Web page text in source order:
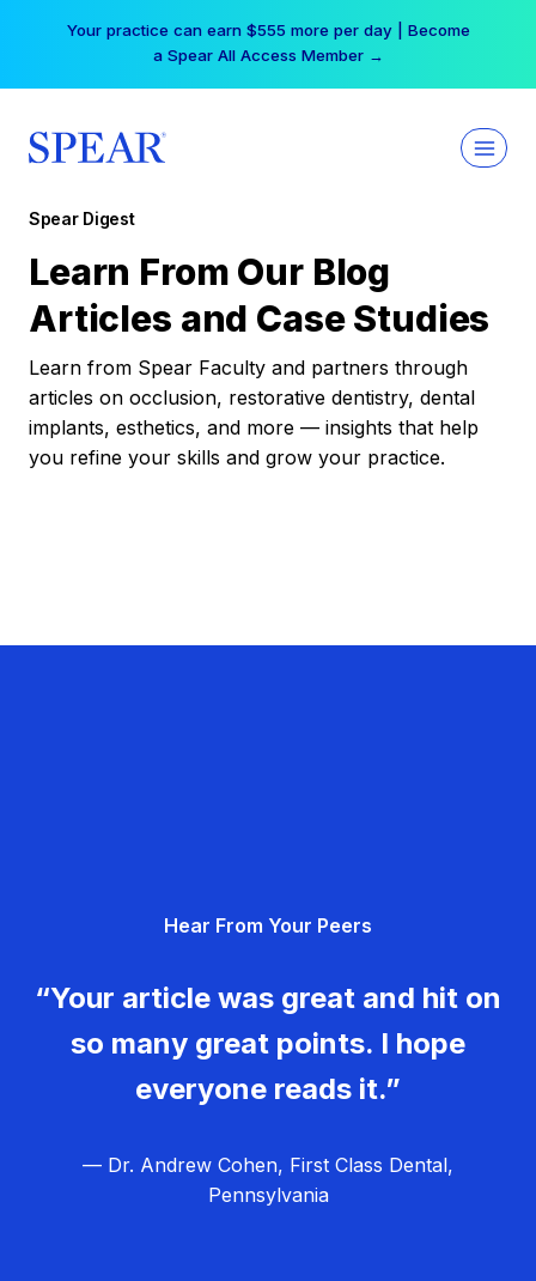
Your practice can earn $555 more per day | Become
a Spear All Access Member →
Spear Digest
Learn From Our Blog
Articles and Case Studies
Learn from Spear Faculty and partners through
articles on occlusion, restorative dentistry, dental
implants, esthetics, and more — insights that help
you refine your skills and grow your practice.
Hear From Your Peers
“Your article was great and hit on
so many great points. I hope
everyone reads it.”
— Dr. Andrew Cohen, First Class Dental,
Pennsylvania